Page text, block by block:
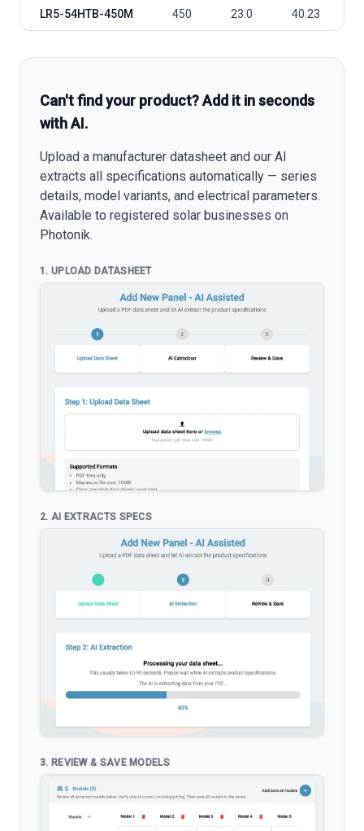
LR5-54HTB-450M 450 23.0 40.23
Can't find your product? Add it in seconds
with AI.
Upload a manufacturer datasheet and our AI
extracts all specifications automatically — series
details, model variants, and electrical parameters.
Available to registered solar businesses on
Photonik.
1. UPLOAD DATASHEET
2. AI EXTRACTS SPECS
3. REVIEW & SAVE MODELS